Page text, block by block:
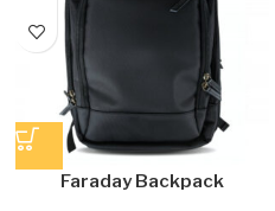
Faraday Backpack